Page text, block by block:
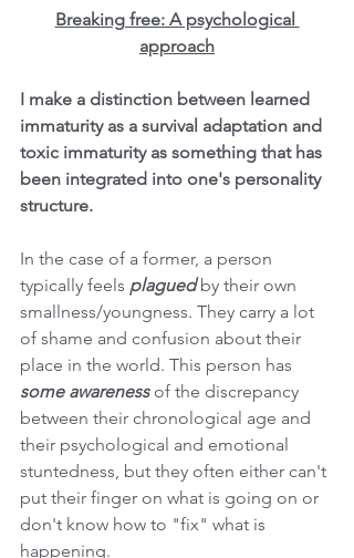
Breaking free: A psychological
approach
I make a distinction between learned
immaturity as a survival adaptation and
toxic immaturity as something that has
been integrated into one's personality
structure.
In the case of a former, a person
typically feels plagued by their own
smallness/youngness. They carry a lot
of shame and confusion about their
place in the world. This person has
some awareness of the discrepancy
between their chronological age and
their psychological and emotional
stuntedness, but they often either can't
put their finger on what is going on or
don't know how to "fix" what is
happening.